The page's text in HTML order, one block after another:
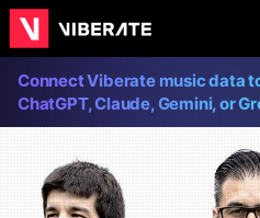
Connect Viberate music data
ChatGPT, Claude, Gemini, or